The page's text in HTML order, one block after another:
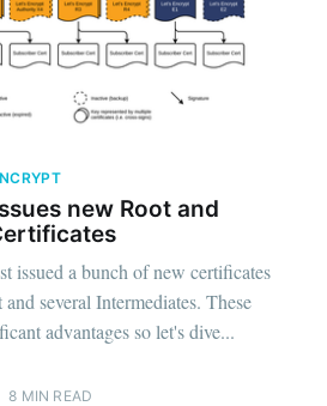
new Root and
issued a bunch of new certificates
several Intermediates. These
advantages so let's dive...
8 MIN READ